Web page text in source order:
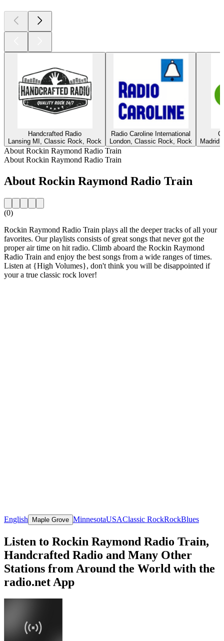
Handcrafted Radio
Lansing MI, Classic Rock, Rock
Radio Caroline International
London, Classic Rock, Rock
About Rockin Raymond Radio Train
About Rockin Raymond Radio Train
About Rockin Raymond Radio Train
(0)
Rockin Raymond Radio Train plays all the deeper tracks of all your
favorites. Our playlists consists of great songs that never got the
proper air time on hit radio. Climb aboard the Rockin Raymond
Radio Train and enjoy the best songs from a wide ranges of times.
Listen at {High Volumes}, don't think you will be disappointed if
your a true classic rock lover!
English Maple Grove MinnesotaUSAClassic RockRockBlues
Listen to Rockin Raymond Radio Train,
Handcrafted Radio and Many Other
Stations from Around the World with the
radio.net App